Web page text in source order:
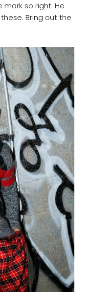
so right. He
Bring out the